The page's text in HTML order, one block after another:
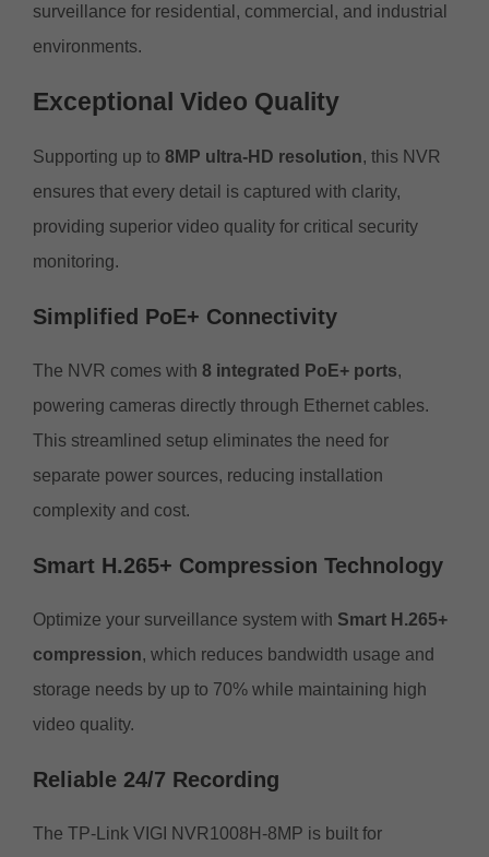
surveillance for residential, commercial, and industrial
environments.
Exceptional Video Quality
Supporting up to 8MP ultra-HD resolution, this NVR
ensures that every detail is captured with clarity,
providing superior video quality for critical security
monitoring.
Simplified PoE+ Connectivity
The NVR comes with 8 integrated PoE+ ports,
powering cameras directly through Ethernet cables.
This streamlined setup eliminates the need for
separate power sources, reducing installation
complexity and cost.
Smart H.265+ Compression Technology
Optimize your surveillance system with Smart H.265+
compression, which reduces bandwidth usage and
storage needs by up to 70% while maintaining high
video quality.
Reliable 24/7 Recording
The TP-Link VIGI NVR1008H-8MP is built for